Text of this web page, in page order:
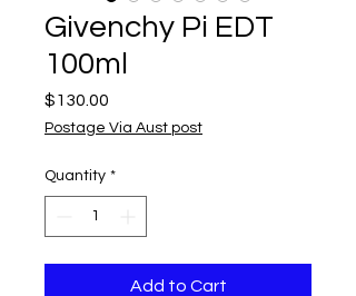
Givenchy Pi EDT
100ml
$130.00
Postage Via Aust post
Quantity *
Add to Cart